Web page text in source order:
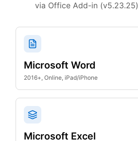
via Office Add-in (v5.23.25)
Microsoft Word
2016+, Online, iPad/iPhone
Microsoft Excel